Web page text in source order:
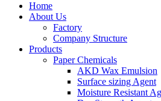
Home
About Us
Factory
Company Structure
Products
Paper Chemicals
AKD Wax Emulsion
Surface sizing Agent
Moisture Resistant